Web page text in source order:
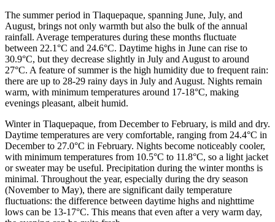
The summer period in Tlaquepaque, spanning June, July, and
August, brings not only warmth but also the bulk of the annual
rainfall. Average temperatures during these months fluctuate
between 22.1°C and 24.6°C. Daytime highs in June can rise to
30.9°C, but they decrease slightly in July and August to around
27°C. A feature of summer is the high humidity due to frequent rain:
there are up to 28-29 rainy days in July and August. Nights remain
warm, with minimum temperatures around 17-18°C, making
evenings pleasant, albeit humid.
Winter in Tlaquepaque, from December to February, is mild and dry.
Daytime temperatures are very comfortable, ranging from 24.4°C in
December to 27.0°C in February. Nights become noticeably cooler,
with minimum temperatures from 10.5°C to 11.8°C, so a light jacket
or sweater may be useful. Precipitation during the winter months is
minimal. Throughout the year, especially during the dry season
(November to May), there are significant daily temperature
fluctuations: the difference between daytime highs and nighttime
lows can be 13-17°C. This means that even after a very warm day,